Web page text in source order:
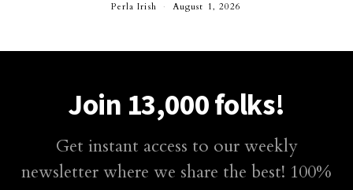
Perla Irish August 1, 2026
Join 13,000 folks!
Get instant access to our weekly
newsletter where we share the best! 100%